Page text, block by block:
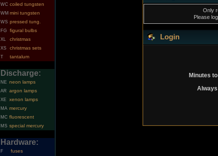
WC coiled tungsten
WM mini tungsten
WS pressed tung.
FG figural bulbs
XL christmas
XS christmas sets
T tantalum
Discharge:
NE neon lamps
AR argon lamps
XE xenon lamps
MA mercury
MC fluorescent
MS special mercury
Hardware:
F fuses
Only
Please
Login
Minutes